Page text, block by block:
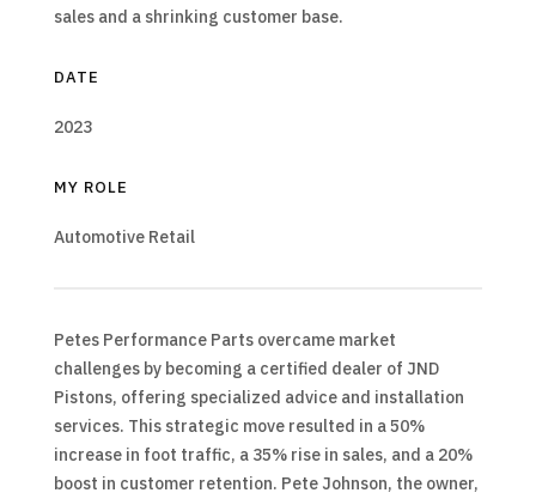
sales and a shrinking customer base.
DATE
2023
MY ROLE
Automotive Retail
Petes Performance Parts overcame market
challenges by becoming a certified dealer of JND
Pistons, offering specialized advice and installation
services. This strategic move resulted in a 50%
increase in foot traffic, a 35% rise in sales, and a 20%
boost in customer retention. Pete Johnson, the owner,